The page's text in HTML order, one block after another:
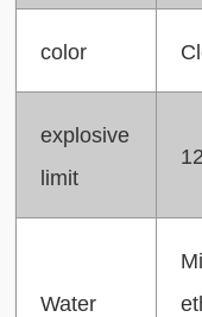
color
explosive
limit
Water